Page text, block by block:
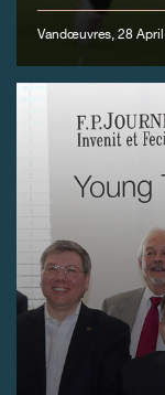
Vandœuvres, 28
FAKE